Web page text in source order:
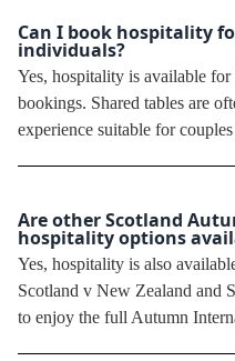
Can I book hospitality
individuals?
Yes, hospitality is available
bookings. Shared tables are
experience suitable for
Are other Scotland
hospitality options
Yes, hospitality is also
Scotland v New Zealand and
to enjoy the full Autumn